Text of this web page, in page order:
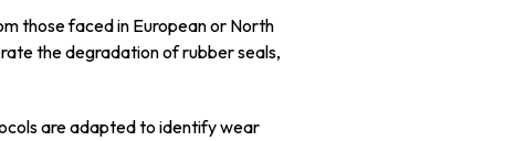
those faced in European or North
the degradation of rubber seals,
are adapted to identify wear